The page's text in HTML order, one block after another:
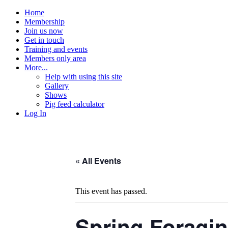
Home
Membership
Join us now
Get in touch
Training and events
Members only area
More...
Help with using this site
Gallery
Shows
Pig feed calculator
Log In
« All Events
This event has passed.